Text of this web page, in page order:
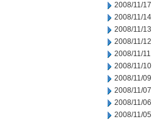
2008/11/17
2008/11/14
2008/11/13
2008/11/12
2008/11/11
2008/11/10
2008/11/09
2008/11/07
2008/11/06
2008/11/05